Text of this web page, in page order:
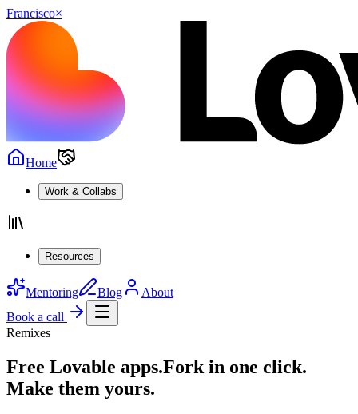
Francisco×
Home
Work & Collabs
Resources
Mentoring Blog
About
Book a call
Remixes
Free Lovable apps.Fork in one click.
Make them yours.